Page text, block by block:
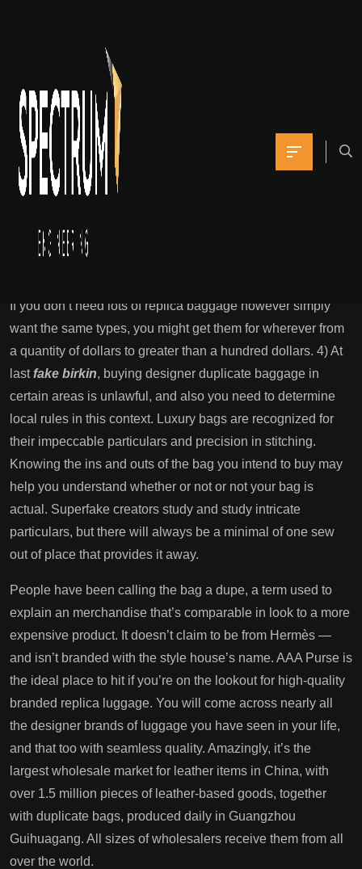
largest wholesale
market for leather
items
Yomna
July 11, 2021
Copy Bags: High Quality 1:1 Luxurious Designer Model
If you don’t need lots of replica baggage however simply
want the same types, you might get them for wherever from
a quantity of dollars to greater than a hundred dollars. 4) At
lastfake birkin, buying designer duplicate baggage in
certain areas is unlawful, and also you need to determine
local rules in this context. Luxury bags are recognized for
their impeccable particulars and precision in stitching.
Knowing the ins and outs of the bag you intend to buy may
help you understand whether or not or not your bag is
actual. Superfake creators study and study intricate
particulars, but there will always be a minimal of one sew
out of place that provides it away.
People have been calling the bag a dupe, a term used to
explain an merchandise that’s comparable in look to a more
expensive product. It doesn’t claim to be from Hermès —
and isn’t branded with the style house’s name. AAA Purse is
the ideal place to hit if you’re on the lookout for high-quality
branded replica luggage. You will come across nearly all
the designer brands of luggage you have seen in your life,
and that too with seamless quality. Amazingly, it’s the
largest wholesale market for leather items in China, with
over 1.5 million pieces of leather-based goods, together
with duplicate bags, produced daily in Guangzhou
Guihuagang. All sizes of wholesalers receive them from all
over the world.